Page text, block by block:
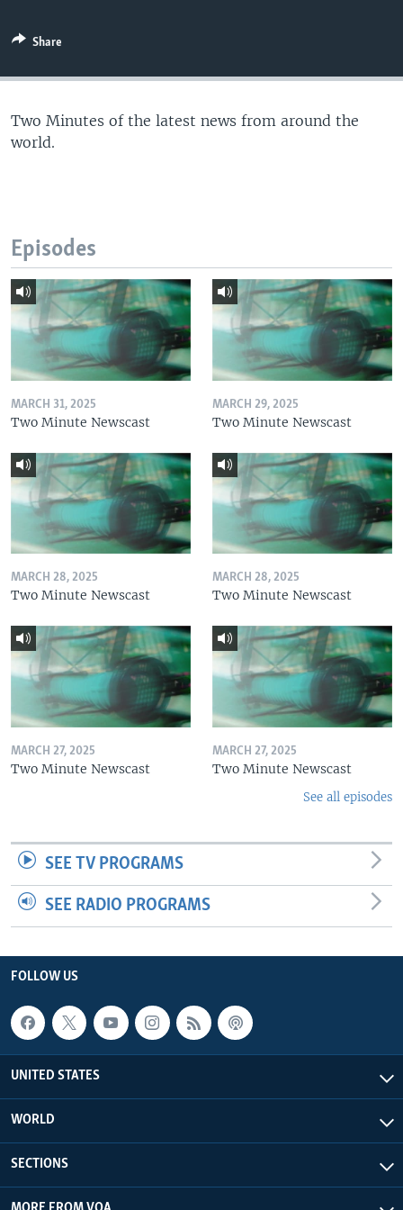
Share
Two Minutes of the latest news from around the
world.
Episodes
MARCH 31, 2025
Two Minute Newscast
MARCH 29, 2025
Two Minute Newscast
MARCH 28, 2025
Two Minute Newscast
MARCH 28, 2025
Two Minute Newscast
MARCH 27, 2025
Two Minute Newscast
MARCH 27, 2025
Two Minute Newscast
See all episodes
SEE TV PROGRAMS
SEE RADIO PROGRAMS
FOLLOW US
UNITED STATES
WORLD
SECTIONS